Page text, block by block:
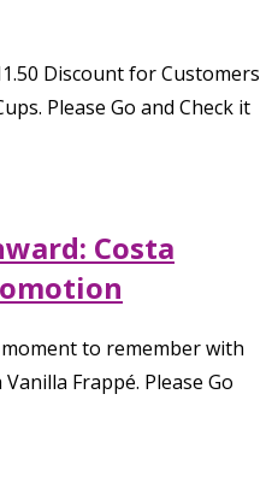
Discount for Customers
Please Go and Check it
Costa
to remember with
Frappé. Please Go